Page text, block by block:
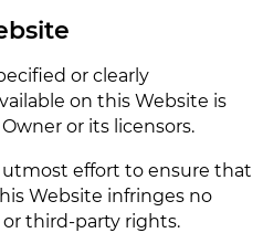
or clearly
on this Website is
or its licensors.
effort to ensure that
Website infringes no
third-party rights.